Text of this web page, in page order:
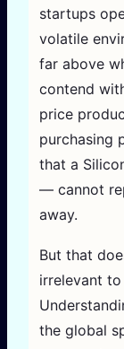
startups
volatile
far above
contend
price
purchasing
that a
— cannot
away.
But that
irrelevant
the global